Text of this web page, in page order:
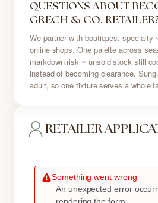
RETAILER
QUESTIONS ABOUT
GRECH & CO.
We partner with boutiques, specialty
online shops. One palette across
markdown risk ~ unsold stock still
instead of becoming clearance.
adult, so one fixture serves a whole